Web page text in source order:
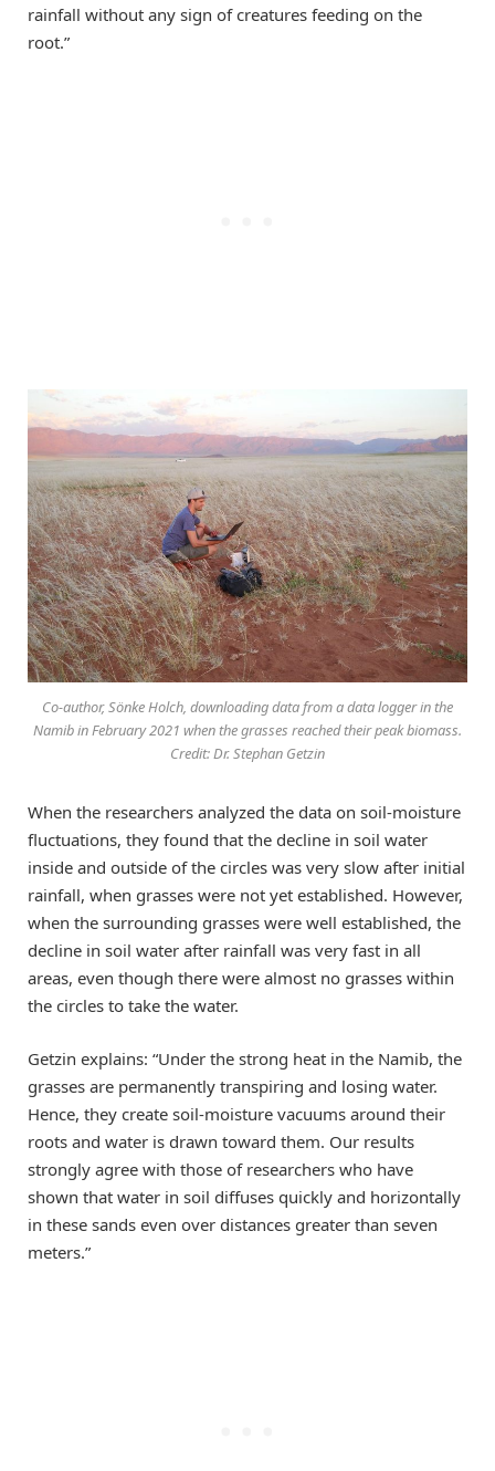
rainfall without any sign of creatures feeding on the
root.”
Co-author, Sönke Holch, downloading data from a data logger in the
Namib in February 2021 when the grasses reached their peak biomass.
Credit: Dr. Stephan Getzin
When the researchers analyzed the data on soil-moisture
fluctuations, they found that the decline in soil water
inside and outside of the circles was very slow after initial
rainfall, when grasses were not yet established. However,
when the surrounding grasses were well established, the
decline in soil water after rainfall was very fast in all
areas, even though there were almost no grasses within
the circles to take the water.
Getzin explains: “Under the strong heat in the Namib, the
grasses are permanently transpiring and losing water.
Hence, they create soil-moisture vacuums around their
roots and water is drawn toward them. Our results
strongly agree with those of researchers who have
shown that water in soil diffuses quickly and horizontally
in these sands even over distances greater than seven
meters.”